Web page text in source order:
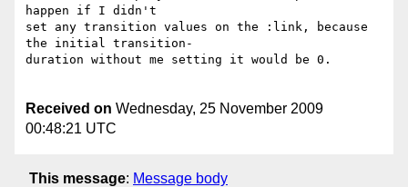
happen if I didn't
set any transition values on the :link, because
the initial transition-
duration without me setting it would be 0.
Received on Wednesday, 25 November 2009
00:48:21 UTC
This message: Message body